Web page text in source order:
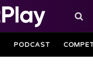
PODCAST